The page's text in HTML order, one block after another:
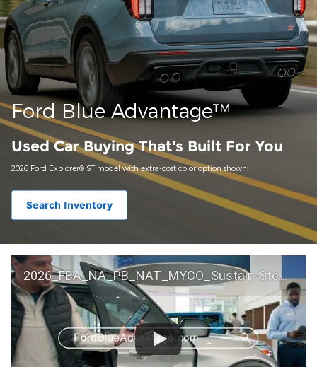
Ford Blue Advantage™
Used Car Buying That's Built For You
2026 Ford Explorer® ST model with extra-cost color option shown.
Search Inventory
2026_FBA_NA_PB_NAT_MYCO_Sustain-Step by Step 60 GM_ACL_NA_16x9_30_FMUC0352000H